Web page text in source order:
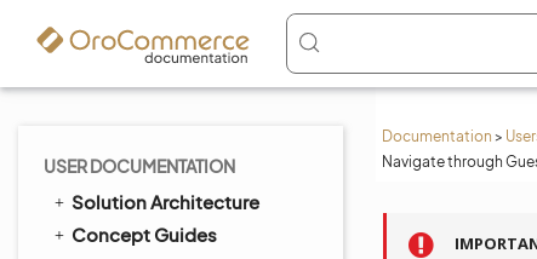
Documentation >
Navigate through
USER DOCUMENTATION
Solution Architecture
Concept Guides